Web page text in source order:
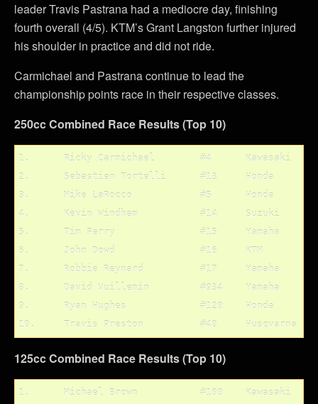
leader Travis Pastrana had a mediocre day, finishing
fourth overall (4/5). KTM’s Grant Langston further injured
his shoulder in practice and did not ride.
Carmichael and Pastrana continue to lead the
championship points race in their respective classes.
250cc Combined Race Results (Top 10)
1.	Ricky Carmichael	#4	Kawasaki	1/4
2.	Sebastien Tortelli	#13	Honda		3/2
3.	Mike LaRocco		#5	Honda		2/3
4.	Kevin Windham		#14	Suzuki		5/1
5.	Tim Ferry		#15	Yamaha		4/6
6.	John Dowd		#16	KTM		8/5
7.	Robbie Reynard		#17	Yamaha		9/7
8.	David Vuillemin		#934	Yamaha		6/10
9.	Ryan Hughes		#120	Honda		12/8
125cc Combined Race Results (Top 10)
1.	Michael Brown		#100	Kawasaki	1/1